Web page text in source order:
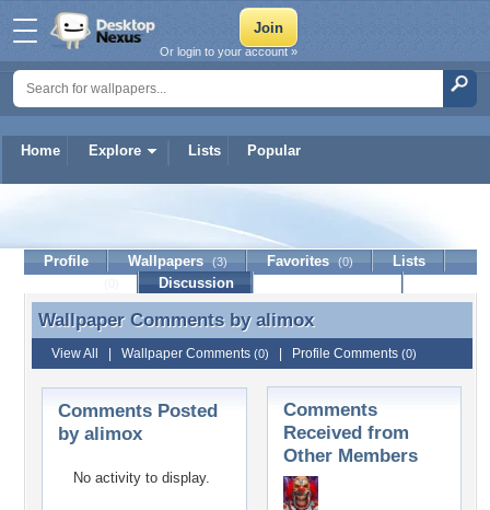
Home Explore Lists Popular
Or login to your account »
Profile Wallpapers (3) Favorites (0)
Lists
Discussion
Wallpaper Comments by alimox
Wallpaper Comments by alimox
View All Wallpaper Comments (0) Profile Comments (0)
Comments Posted
by alimox
No activity to display.
Comments
Received from
Other Members